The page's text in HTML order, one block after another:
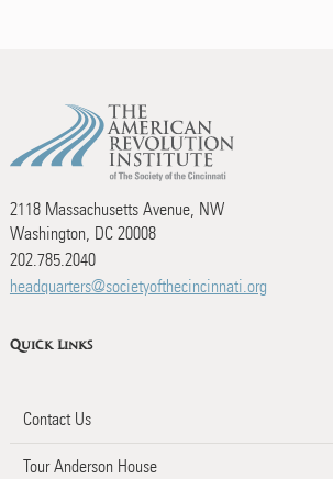
2118 Massachusetts Avenue, NW
Washington, DC 20008
202.785.2040
headquarters@societyofthecincinnati.org
Quick Links
Contact Us
Tour Anderson House